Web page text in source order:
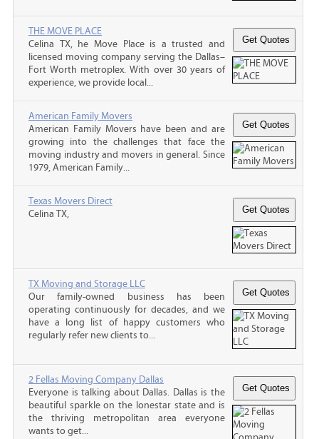
THE MOVE PLACE
Celina TX, he Move Place is a trusted and
licensed moving company serving the Dallas–
Fort Worth metroplex. With over 30 years of
experience, we provide local...
American Family Movers
American Family Movers have been and are
growing into the challenges that face the
moving industry and movers in general. Since
1979, American Family...
Texas Movers Direct
Celina TX,
TX Moving and Storage LLC
Our family-owned business has been
operating continuously for decades, and we
have a long list of happy customers who
regularly refer new clients to...
2 Fellas Moving Company Dallas
Everyone is talking about Dallas. Dallas is the
beautiful sparkle on the lonestar state and is
the thriving metropolitan area everyone
wants to get...